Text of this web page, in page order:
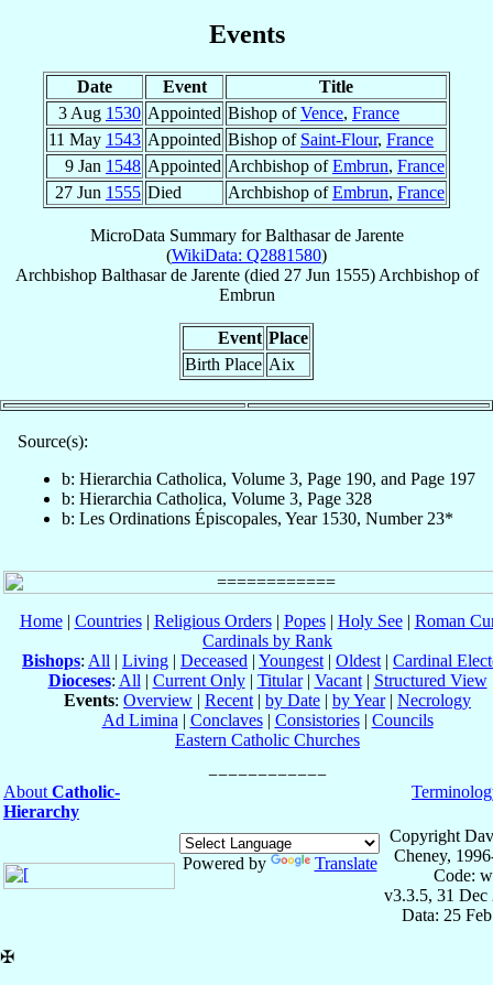
Events
Date Event
Title
3 Aug 1530 Appointed Bishop ofVence, France
11 May 1543 Appointed Bishop of Saint-Flour, France
9 Jan 1548 Appointed Archbishop ofEmbrun, France
27 Jun 1555 Died Archbishop ofEmbrun, France
MicroData Summary forBalthasar de Jarente
(WikiData: Q2881580)
Archbishop Balthasar de Jarente(died 27 Jun 1555) Archbishopof
Embrun
Event Place
Birth Place Aix
Source(s):
b: Hierarchia Catholica, Volume 3, Page 190, and Page 197
b: Hierarchia Catholica, Volume 3, Page 328
b: Les Ordinations Épiscopales, Year 1530, Number 23*
Home| Countries| Religious Orders| Popes| Holy See| Roman
Cardinals by Rank
Bishops: All | Living | Deceased | Youngest | Oldest | Cardinal
Dioceses: All | Current Only| Titular| Vacant| Structured View
Events: Overview | Recent | by Date | by Year| Necrology
Ad Limina | Conclaves| Consistories| Councils
Eastern Catholic Churches
About Catholic-
Hierarchy
Powered by Translate
Copyright
Cheney,
Code:
v3.3.5, 31 Dec
Data: 25
✠